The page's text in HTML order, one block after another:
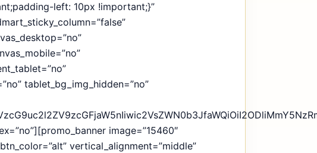
left: 10px !important;}”
tablet_bg_img_hidden=”no”
image=”15460″
vertical_alignment=”middle”